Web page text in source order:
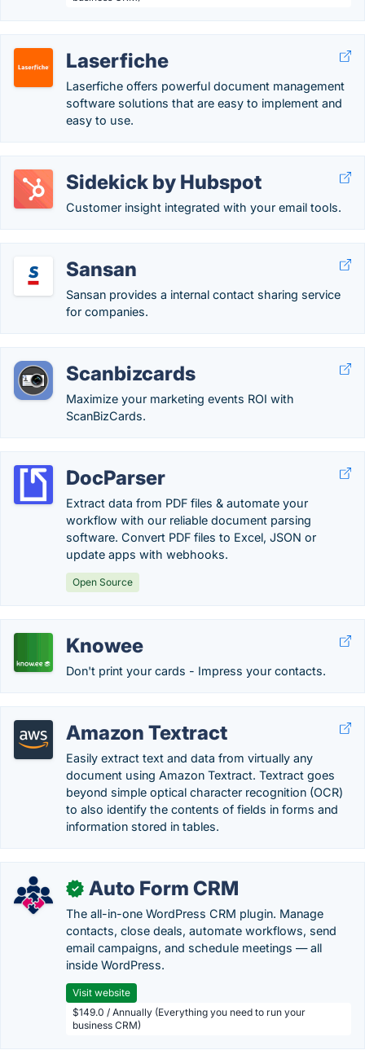
Laserfiche
Laserfiche offers powerful document management
software solutions that are easy to implement and
easy to use.
Sidekick by Hubspot
Customer insight integrated with your email tools.
Sansan
Sansan provides a internal contact sharing service
for companies.
Scanbizcards
Maximize your marketing events ROI with
ScanBizCards.
DocParser
Extract data from PDF files & automate your
workflow with our reliable document parsing
software. Convert PDF files to Excel, JSON or
update apps with webhooks.
Open Source
Knowee
Don't print your cards - Impress your contacts.
Amazon Textract
Easily extract text and data from virtually any
document using Amazon Textract. Textract goes
beyond simple optical character recognition (OCR)
to also identify the contents of fields in forms and
information stored in tables.
✓ Auto Form CRM
The all-in-one WordPress CRM plugin. Manage
contacts, close deals, automate workflows, send
email campaigns, and schedule meetings — all
inside WordPress.
Visit website
$149.0 / Annually (Everything you need to run your
business CRM)